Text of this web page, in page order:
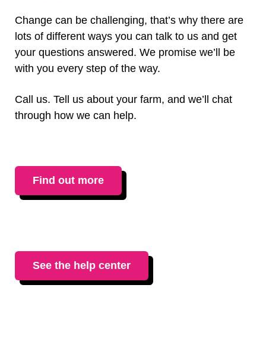
Change can be challenging, that’s why there are
lots of different ways you can talk to us and get
your questions answered. We promise we’ll be
with you every step of the way.
Call us. Tell us about your farm, and we’ll chat
through how we can help.
Find out more
See the help center